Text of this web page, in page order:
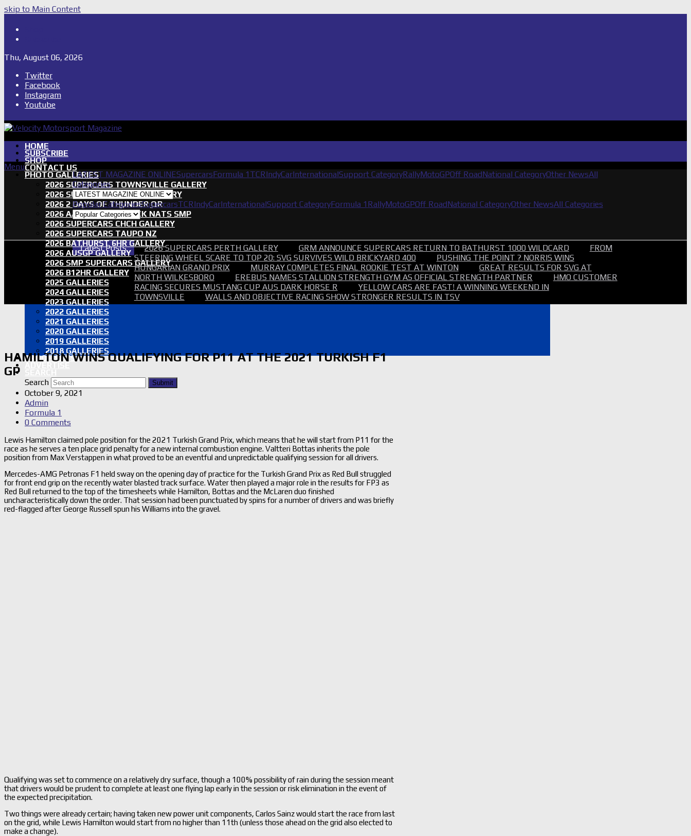
skip to Main Content
Thu, August 06, 2026
Twitter
Facebook
Instagram
Youtube
HOME
SUBSCRIBE
SHOP
CONTACT US
PHOTO GALLERIES
2026 SUPERCARS TOWNSVILLE GALLERY
2026 SUPERCARS TASSIE GALLERY
2026 2 DAYS OF THUNDER QR
2026 AASA SHORT TRACK NATS SMP
2026 SUPERCARS CHCH GALLERY
2026 SUPERCARS TAUPO NZ
2026 BATHURST 6HR GALLERY
2026 AUSGP GALLERY
2026 SMP SUPERCARS GALLERY
2026 B12HR GALLERY
2025 GALLERIES
2024 GALLERIES
2023 GALLERIES
2022 GALLERIES
2021 GALLERIES
2020 GALLERIES
2019 GALLERIES
2018 GALLERIES
PROOF SETS
Search
Submit
Menu
LATEST MAGAZINE ONLINESupercarsFormula 1 TCRIndyCarInternationalSupport CategoryRallyMotoGPOff RoadNational CategoryOther NewsAll
Categories
Popular CategoriesSupercarsTCRIndyCarInternationalSupport CategoryFormula 1 RallyMotoGPOff RoadNational CategoryOther NewsAll Categories
Latest Posts 2026 SUPERCARS PERTH GALLERY GRM ANNOUNCE SUPERCARS RETURN TO BATHURST 1000 WILDCARD
FROM
STEERING WHEEL SCARE TO TOP 20: SVG SURVIVES WILD BRICKYARD 400
PUSHING THE POINT ? NORRIS WINS
HUNGARIAN GRAND PRIX
MURRAY COMPLETES FINAL ROOKIE TEST AT WINTON
GREAT RESULTS FOR SVG AT
NORTH WILKESBORO
EREBUS NAMES STALLION STRENGTH GYM AS OFFICIAL STRENGTH PARTNER
HMO CUSTOMER
RACING SECURES MUSTANG CUP AUS DARK HORSE R
YELLOW CARS ARE FAST! A WINNING WEEKEND IN
TOWNSVILLE
WALLS AND OBJECTIVE RACING SHOW STRONGER RESULTS IN TSV
HAMILTON WINS QUALIFYING FOR P11 AT THE 2021 TURKISH F1
GP
October 9, 2021
Admin
Formula 1
0 Comments
Lewis Hamilton claimed pole position for the 2021 Turkish Grand Prix, which means that he will start from P11 for the
race as he serves a ten place grid penalty for a new internal combustion engine. Valtteri Bottas inherits the pole
position from Max Verstappen in what proved to be an eventful and unpredictable qualifying session for all drivers.
Mercedes-AMG Petronas F1 held sway on the opening day of practice for the Turkish Grand Prix as Red Bull struggled
for front end grip on the recently water blasted track surface. Water then played a major role in the results for FP3 as
Red Bull returned to the top of the timesheets while Hamilton, Bottas and the McLaren duo finished
uncharacteristically down the order. That session had been punctuated by spins for a number of drivers and was briefly
red-flagged after George Russell spun his Williams into the gravel.
Qualifying was set to commence on a relatively dry surface, though a 100% possibility of rain during the session meant
that drivers would be prudent to complete at least one flying lap early in the session or risk elimination in the event of
the expected precipitation.
Two things were already certain; having taken new power unit components, Carlos Sainz would start the race from last
on the grid, while Lewis Hamilton would start from no higher than 11th (unless those ahead on the grid also elected to
make a change).